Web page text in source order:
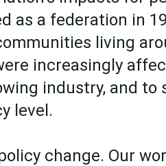
as a federation in
living
increasingly
industry, and to
level.
change. Our